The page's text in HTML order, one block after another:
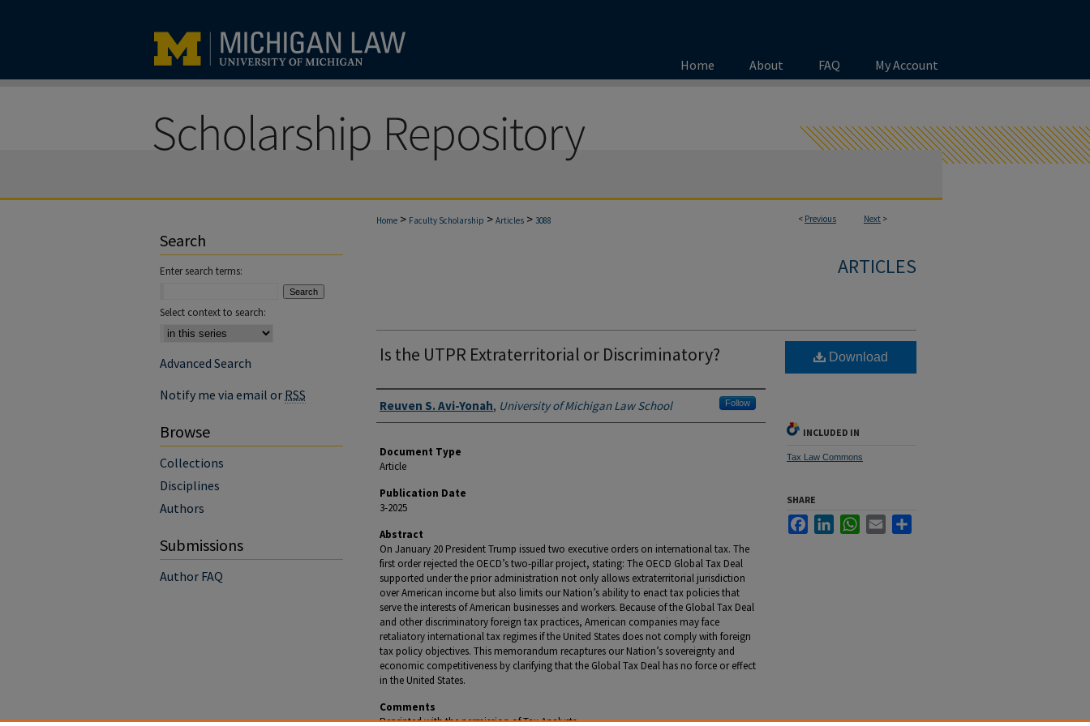
Home About FAQ My Account
< Previous Next >
Home > Faculty Scholarship > Articles > 3088
ARTICLES
Is the UTPR Extraterritorial or Discriminatory?
Authors
Reuven S. Avi-Yonah, University of Michigan Law School Follow
Document Type
Article
Publication Date
3-2025
Abstract
On January 20 President Trump issued two executive orders on international tax. The
first order rejected the OECD’s two-pillar project, stating: The OECD Global Tax Deal
supported under the prior administration not only allows extraterritorial jurisdiction
over American income but also limits our Nation’s ability to enact tax policies that
serve the interests of American businesses and workers. Because of the Global Tax Deal
and other discriminatory foreign tax practices, American companies may face
retaliatory international tax regimes if the United States does not comply with foreign
tax policy objectives. This memorandum recaptures our Nation’s sovereignty and
economic competitiveness by clarifying that the Global Tax Deal has no force or effect
in the United States.
Comments
Reprinted with the permission of Tax Analysts.
Download
INCLUDED IN
Tax Law Commons
SHARE
FacebookLinkedInWhatsApp
Email
Search
Enter search terms:
Select context to search:
Advanced Search
Notify me via email or RSS
Browse
Collections
Disciplines
Authors
Submissions
Author FAQ